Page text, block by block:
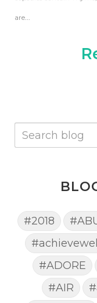
are...
#2018
#ADORE
#AIR